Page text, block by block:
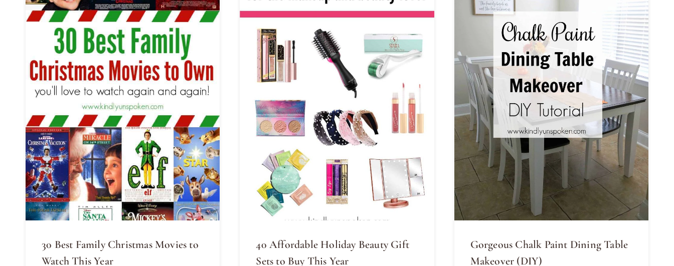
30 Best Family Christmas Movies to
Watch This Year
40 Affordable Holiday Beauty Gift
Sets to Buy This Year
Gorgeous Chalk Paint Dining Table
Makeover (DIY)